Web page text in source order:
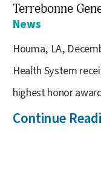
Terrebonne
News
Houma, LA,
Health System
highest honor
Continue